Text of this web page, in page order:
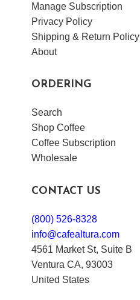
Manage Subscription
Privacy Policy
Shipping & Return Policy
About
ORDERING
Search
Shop Coffee
Coffee Subscription
Wholesale
CONTACT US
(800) 526-8328
info@cafealtura.com
4561 Market St, Suite B
Ventura CA, 93003
United States